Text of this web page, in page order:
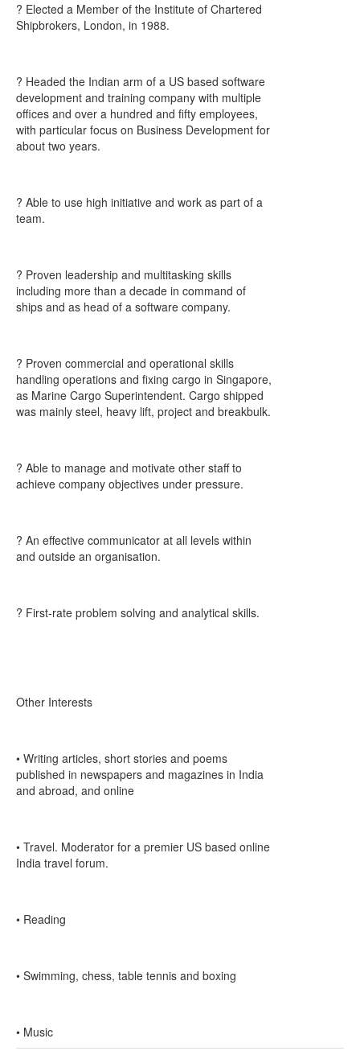
? Elected a Member of the Institute of Chartered
Shipbrokers, London, in 1988.
? Headed the Indian arm of a US based software
development and training company with multiple
offices and over a hundred and fifty employees,
with particular focus on Business Development for
about two years.
? Able to use high initiative and work as part of a
team.
? Proven leadership and multitasking skills
including more than a decade in command of
ships and as head of a software company.
? Proven commercial and operational skills
handling operations and fixing cargo in Singapore,
as Marine Cargo Superintendent. Cargo shipped
was mainly steel, heavy lift, project and breakbulk.
? Able to manage and motivate other staff to
achieve company objectives under pressure.
? An effective communicator at all levels within
and outside an organisation.
? First-rate problem solving and analytical skills.
Other Interests
• Writing articles, short stories and poems
published in newspapers and magazines in India
and abroad, and online
• Travel. Moderator for a premier US based online
India travel forum.
• Reading
• Swimming, chess, table tennis and boxing
• Music